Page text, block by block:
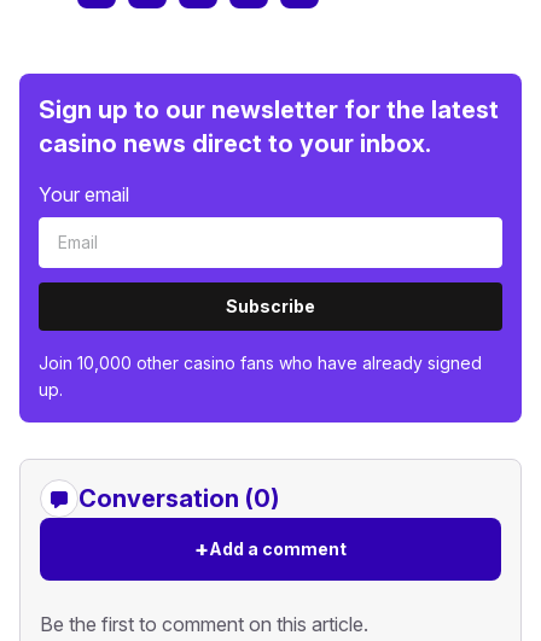
Sign up to our newsletter for the latest
casino news direct to your inbox.
Your email
Subscribe
Join 10,000 other casino fans who have already signed
up.
Conversation (0)
+Add a comment
Be the first to comment on this article.